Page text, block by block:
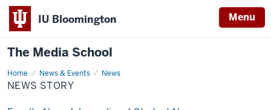
IU Bloomington Menu
The Media School
Home News & Events News
News
Story
NEWS STORY